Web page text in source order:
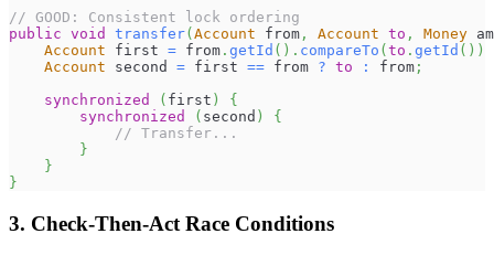
// GOOD: Consistent lock ordering
public void transfer( Account from , Account to , Money
Account first = from . getId ( ) . compareTo ( to . getId ( ) )
Account second = first == from ? to : from ;
synchronized
( first )
{
synchronized
( second )
{
// Transfer...
}
}
}
3. Check-Then-Act Race Conditions